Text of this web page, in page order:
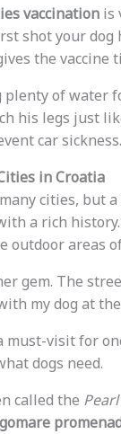
vaccinationis
shot your dog
the vaccine
of water
his legs just
car sickness.
in Croatia
cities, but
a rich
outdoor areas
gem. The
my dog at the
must-visit for
dogs need.
called the